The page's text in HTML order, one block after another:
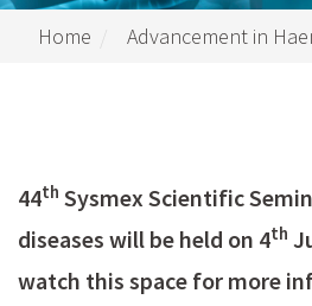
Home Advancement in
44th Sysmex Scientific
diseases will be held on 4th
watch this space for more